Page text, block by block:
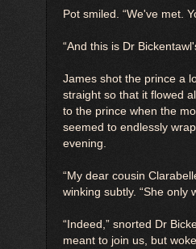
Pot smiled. “We've met.
“And this is Dr
James shot the prince a
straight so that it flowed
to the prince when the
seemed to endlessly
evening.
“My dear cousin
winking subtly. “She only
“Indeed,” snorted Dr
meant to join us, but